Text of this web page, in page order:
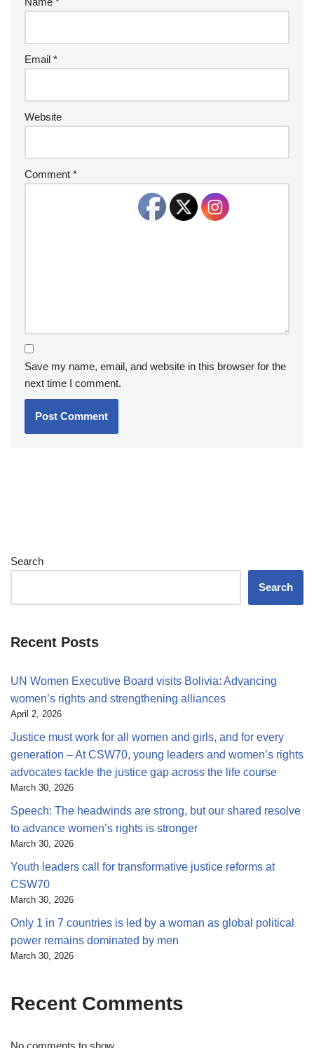
Email *
Website
Comment *
Save my name, email, and website in this browser for the
next time I comment.
Search
Search
Recent Posts
UN Women Executive Board visits Bolivia: Advancing
women’s rights and strengthening alliances
April 2, 2026
Justice must work for all women and girls, and for every
generation – At CSW70, young leaders and women’s rights
advocates tackle the justice gap across the life course
March 30, 2026
Speech: The headwinds are strong, but our shared resolve
to advance women’s rights is stronger
March 30, 2026
Youth leaders call for transformative justice reforms at
CSW70
March 30, 2026
Only 1 in 7 countries is led by a woman as global political
power remains dominated by men
March 30, 2026
Recent Comments
No comments to show.